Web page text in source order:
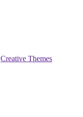
Creative Themes